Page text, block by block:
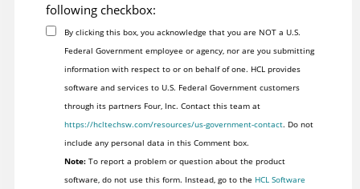
following checkbox:
By clicking this box, you acknowledge that you are NOT a U.S.
Federal Government employee or agency, nor are you submitting
information with respect to or on behalf of one. HCL provides
software and services to U.S. Federal Government customers
through its partners Four, Inc. Contact this team at
https://hcltechsw.com/resources/us-government-contact. Do not
include any personal data in this Comment box.
Note:To report a problem or question about the product
software, do not use this form. Instead, go to the HCL Software